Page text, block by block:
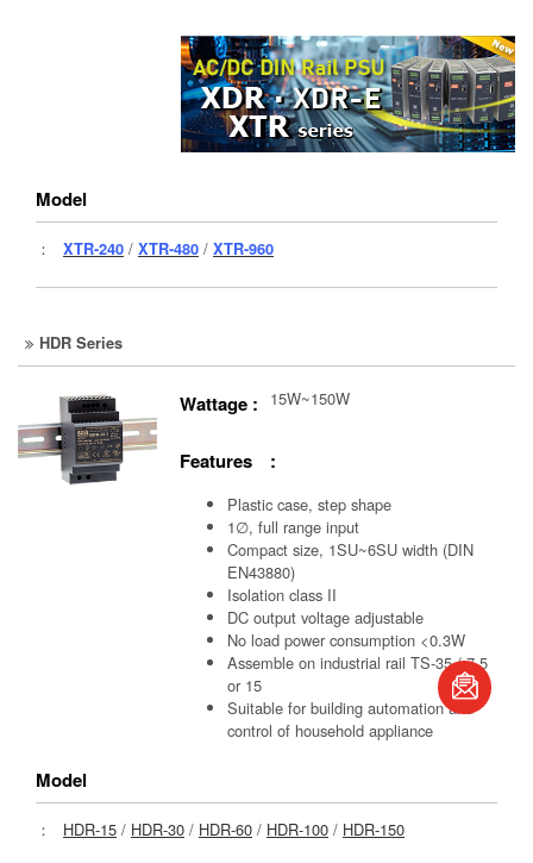
Model
： XTR-240 / XTR-480 / XTR-960
HDR Series
Wattage : 15W~150W
Features :
Plastic case, step shape
1∅, full range input
Compact size, 1SU~6SU width (DIN
EN43880)
Isolation class II
DC output voltage adjustable
No load power consumption <0.3W
Assemble on industrial rail TS-35 / 7.5
or 15
Suitable for building automation and
control of household appliance
Model
： HDR-15 / HDR-30 / HDR-60 / HDR-100 / HDR-150